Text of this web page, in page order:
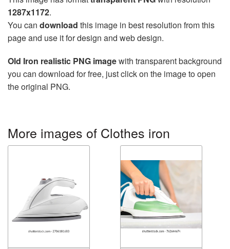
1287x1172.
You can download this image in best resolution from this
page and use it for design and web design.
Old Iron realistic PNG imagewith transparent background
you can download for free, just click on the image to open
the original PNG.
More images of Clothes iron